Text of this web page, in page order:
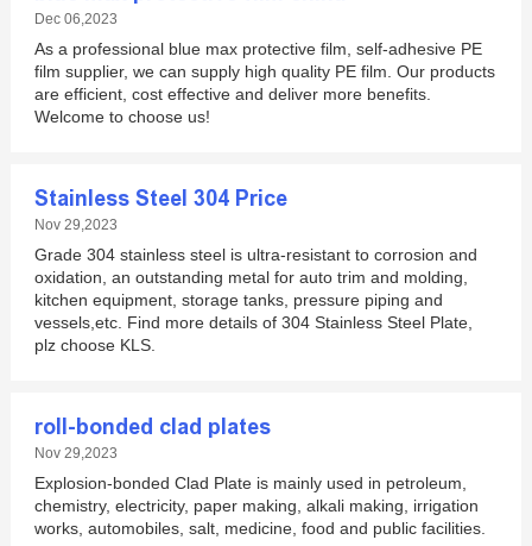
Dec 06,2023
As a professional blue max protective film, self-adhesive PE
film supplier, we can supply high quality PE film. Our products
are efficient, cost effective and deliver more benefits.
Welcome to choose us!
Stainless Steel 304 Price
Nov 29,2023
Grade 304 stainless steel is ultra-resistant to corrosion and
oxidation, an outstanding metal for auto trim and molding,
kitchen equipment, storage tanks, pressure piping and
vessels,etc. Find more details of 304 Stainless Steel Plate,
plz choose KLS.
roll-bonded clad plates
Nov 29,2023
Explosion-bonded Clad Plate is mainly used in petroleum,
chemistry, electricity, paper making, alkali making, irrigation
works, automobiles, salt, medicine, food and public facilities.